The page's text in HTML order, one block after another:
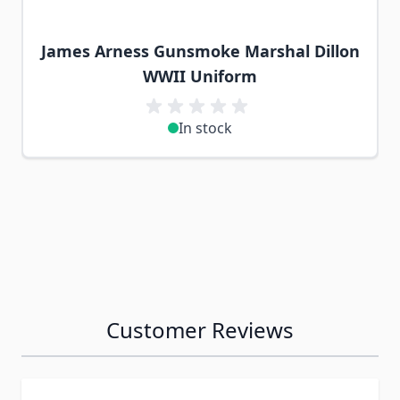
James Arness Gunsmoke Marshal Dillon
WWII Uniform
In stock
Customer Reviews